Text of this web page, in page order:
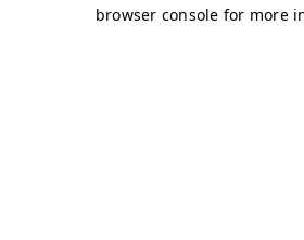
browser console for more